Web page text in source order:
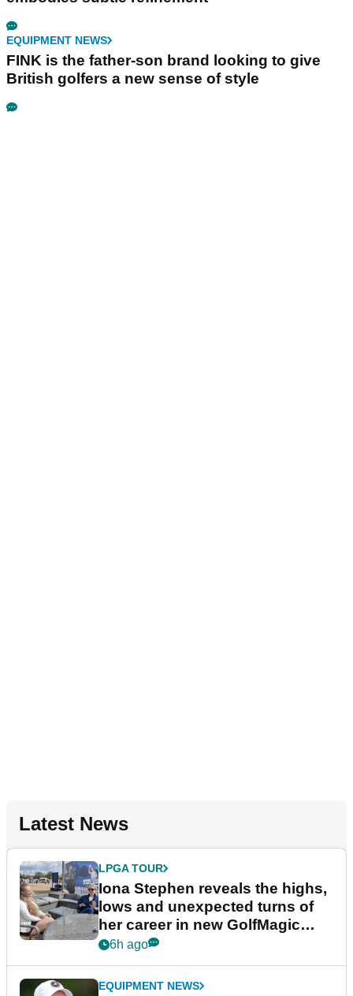
EQUIPMENT NEWS
FINK is the father-son brand looking to give
British golfers a new sense of style
Latest News
LPGA TOUR
Iona Stephen reveals the highs,
lows and unexpected turns of
her career in new GolfMagic
podcast Her Game
6h ago
EQUIPMENT NEWS